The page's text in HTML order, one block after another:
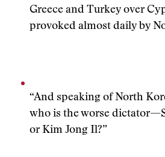
Greece and Turkey over
provoked almost daily by
“And speaking of North
who is the worse
or Kim Jong Il?”